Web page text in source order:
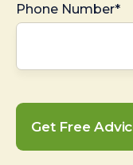
Phone Number*
Get Free